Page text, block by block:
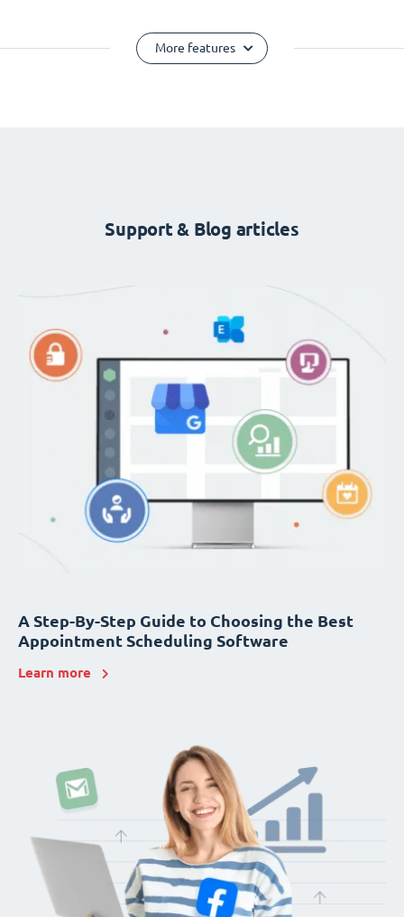
More features
Support & Blog articles
A Step-By-Step Guide to Choosing the Best
Appointment Scheduling Software
Learn more